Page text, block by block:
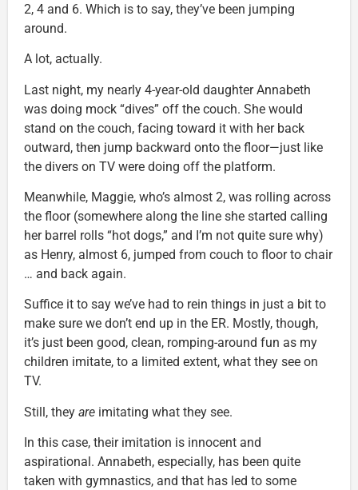
2, 4 and 6. Which is to say, they’ve been jumping
around.
A lot, actually.
Last night, my nearly 4-year-old daughter Annabeth
was doing mock “dives” off the couch. She would
stand on the couch, facing toward it with her back
outward, then jump backward onto the floor—just like
the divers on TV were doing off the platform.
Meanwhile, Maggie, who’s almost 2, was rolling across
the floor (somewhere along the line she started calling
her barrel rolls “hot dogs,” and I’m not quite sure why)
as Henry, almost 6, jumped from couch to floor to chair
… and back again.
Suffice it to say we’ve had to rein things in just a bit to
make sure we don’t end up in the ER. Mostly, though,
it’s just been good, clean, romping-around fun as my
children imitate, to a limited extent, what they see on
TV.
Still, they are imitating what they see.
In this case, their imitation is innocent and
aspirational. Annabeth, especially, has been quite
taken with gymnastics, and that has led to some